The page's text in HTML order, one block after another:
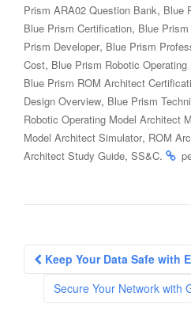
Prism ARA02 Question Bank, Blue
Blue Prism Certification, Blue
Prism Developer, Blue Prism
Cost, Blue Prism Robotic
Blue Prism ROM Architect
Design Overview, Blue Prism
Robotic Operating Model Architect
Model Architect Simulator, ROM
Architect Study Guide, SS&C.
Post
navigation
Keep Your Data Safe with
Secure Your Network with